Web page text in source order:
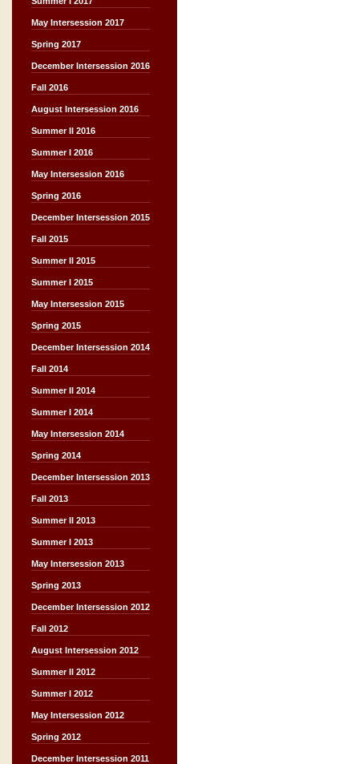
May Intersession 2017
Spring 2017
December Intersession 2016
Fall 2016
August Intersession 2016
Summer II 2016
Summer I 2016
May Intersession 2016
Spring 2016
December Intersession 2015
Fall 2015
Summer II 2015
Summer I 2015
May Intersession 2015
Spring 2015
December Intersession 2014
Fall 2014
Summer II 2014
Summer I 2014
May Intersession 2014
Spring 2014
December Intersession 2013
Fall 2013
Summer II 2013
Summer I 2013
May Intersession 2013
Spring 2013
December Intersession 2012
Fall 2012
August Intersession 2012
Summer II 2012
Summer I 2012
May Intersession 2012
Spring 2012
December Intersession 2011